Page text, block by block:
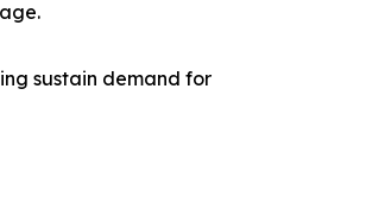
sustain demand for